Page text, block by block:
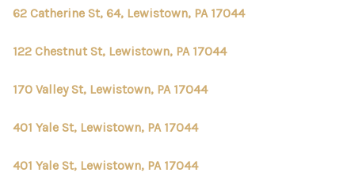
62 Catherine St, 64, Lewistown, PA 17044
122 Chestnut St, Lewistown, PA 17044
170 Valley St, Lewistown, PA 17044
401 Yale St, Lewistown, PA 17044
401 Yale St, Lewistown, PA 17044